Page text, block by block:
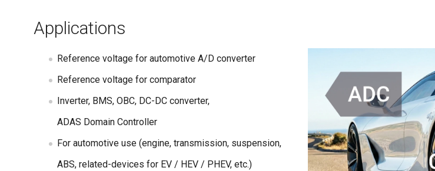
Applications
Reference voltage for automotive A/D converter
Reference voltage for comparator
Inverter, BMS, OBC, DC-DC converter,
ADAS Domain Controller
For automotive use (engine, transmission, suspension,
ABS, related-devices for EV / HEV / PHEV, etc.)